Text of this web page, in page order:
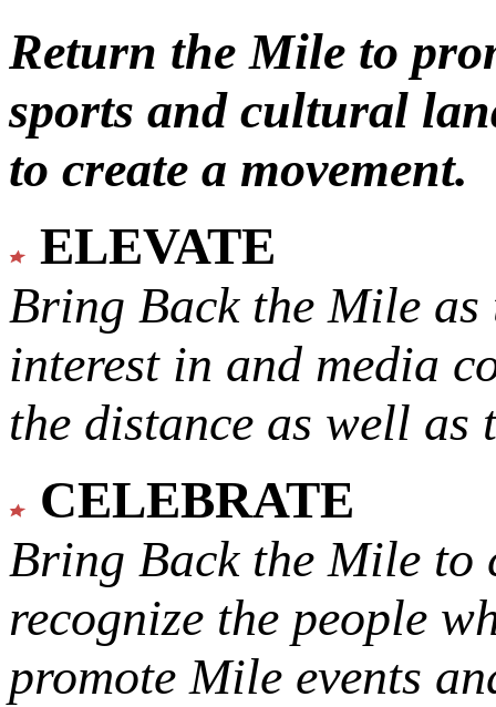
Return the Mile to
sports and cultural
to create a movement.
ELEVATE
Bring Back the Mile as
interest in and media
the distance as well
CELEBRATE
Bring Back the Mile to
recognize the people
promote Mile events